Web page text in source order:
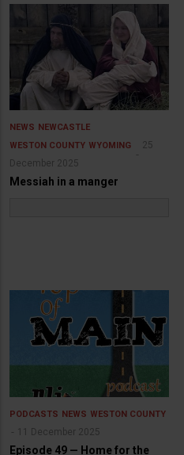
NEWS
NEWCASTLE
WESTON COUNTY WYOMING
25
December 2025
Messiah in a manger
PODCASTS NEWS WESTON COUNTY
11 December 2025
Episode 49 — Home for the